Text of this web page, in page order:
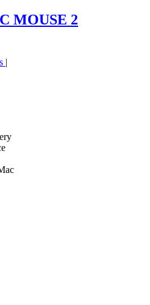
MOUSE 2
|